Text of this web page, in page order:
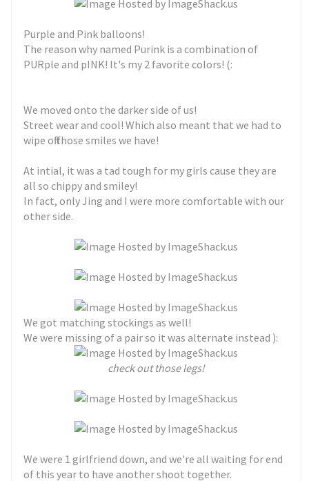
Purple and Pink balloons!
The reason why named Purink is a combination of
PURple and pINK! It's my 2 favorite colors! (:
We moved onto the darker side of us!
Street wear and cool! Which also meant that we had to
wipe off those smiles we have!
At intial, it was a tad tough for my girls cause they are
all so chippy and smiley!
In fact, only Jing and I were more comfortable with our
other side.
We got matching stockings as well!
We were missing of a pair so it was alternate instead ):
check out those legs!
We were 1 girlfriend down, and we're all waiting for end
of this year to have another shoot together.